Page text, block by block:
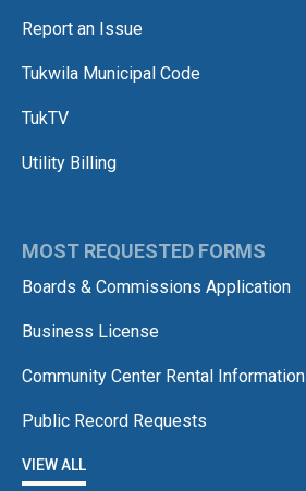
Report an Issue
Tukwila Municipal Code
TukTV
Utility Billing
MOST REQUESTED FORMS
Boards & Commissions Application
Business License
Community Center Rental Information
Public Record Requests
VIEW ALL